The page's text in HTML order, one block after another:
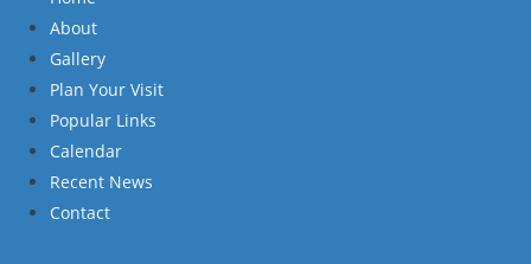
About
Gallery
Plan Your Visit
Popular Links
Calendar
Recent News
Contact